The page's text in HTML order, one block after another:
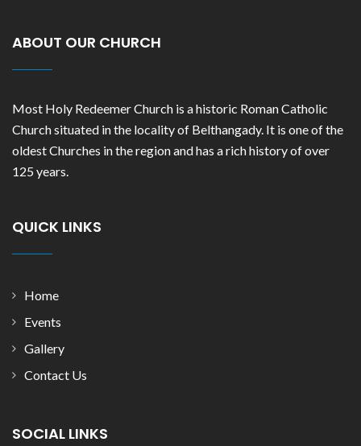
ABOUT OUR CHURCH
Most Holy Redeemer Church is a historic Roman Catholic
Church situated in the locality of Belthangady. It is one of the
oldest Churches in the region and has a rich history of over
125 years.
QUICK LINKS
Home
Events
Gallery
Contact Us
SOCIAL LINKS